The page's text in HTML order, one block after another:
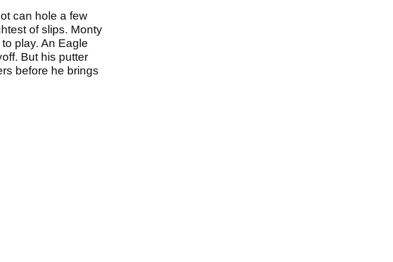
can hole a few
of slips. Monty
play. An Eagle
But his putter
before he brings